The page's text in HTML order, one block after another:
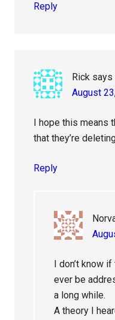
Reply
Rick says
August
I hope this means
that they’re
Reply
I don’t know
ever be
a long while.
A theory I